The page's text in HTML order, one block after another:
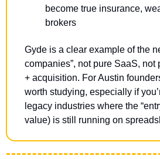
become true insurance,
brokers
Gyde is a clear example of the
companies”, not pure SaaS, not
+ acquisition. For Austin
worth studying, especially if
legacy industries where the
value) is still running on